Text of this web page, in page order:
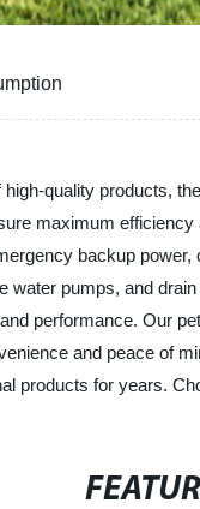
quality products,
maximum
backup
pumps, and
performance. Our
and peace of
products for years.